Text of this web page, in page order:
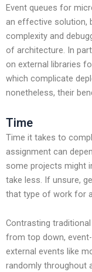
Event queues for
an effective solution,
complexity and
of architecture. In
on external libraries
which complicate
nonetheless, their
Time
Time it takes to
assignment can
some projects might
take less. If unsure,
that type of work for
Contrasting
from top down,
external events like
randomly throughout